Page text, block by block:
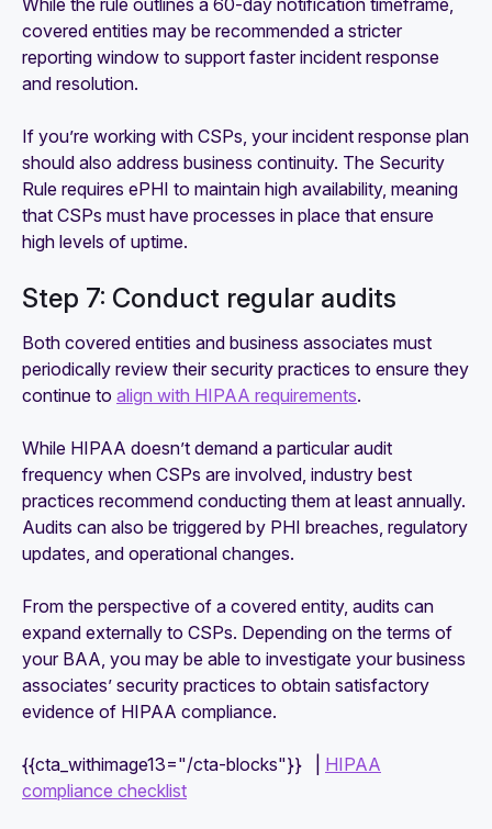
While the rule outlines a 60-day notification timeframe,
covered entities may be recommended a stricter
reporting window to support faster incident response
and resolution.
If you’re working with CSPs, your incident response plan
should also address business continuity. The Security
Rule requires ePHI to maintain high availability, meaning
that CSPs must have processes in place that ensure
high levels of uptime.
Step 7: Conduct regular audits
Both covered entities and business associates must
periodically review their security practices to ensure they
continue to align with HIPAA requirements.
While HIPAA doesn’t demand a particular audit
frequency when CSPs are involved, industry best
practices recommend conducting them at least annually.
Audits can also be triggered by PHI breaches, regulatory
updates, and operational changes.
From the perspective of a covered entity, audits can
expand externally to CSPs. Depending on the terms of
your BAA, you may be able to investigate your business
associates’ security practices to obtain satisfactory
evidence of HIPAA compliance.
{{cta_withimage13="/cta-blocks"}} | HIPAA
compliance checklist